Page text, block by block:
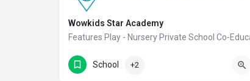
Wowkids Star Academy
9988811222
School +2